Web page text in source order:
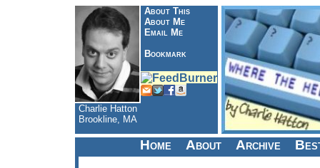
About This
About Me
Email Me
Bookmark
Charlie Hatton
Brookline, MA
Home About Archive